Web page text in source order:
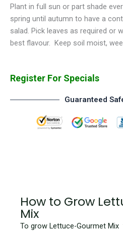
Plant in full sun or part shade
spring until autumn to have a
salad. Pick leaves as required or
best flavour. Keep soil moist,
Register For Specials
Guaranteed
How to Grow
Mix
To grow Lettuce-Gourmet